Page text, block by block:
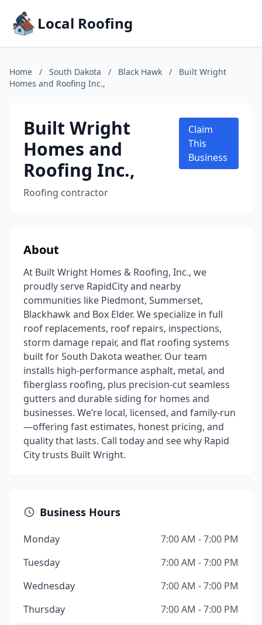
Local Roofing
Home / South Dakota / Black Hawk /
Built Wright
Homes and Roofing Inc.,
Built Wright
Homes and
Roofing Inc.,
Roofing contractor
Claim
This
Business
About
At Built Wright Homes & Roofing, Inc., we
proudly serve RapidCity and nearby
communities like Piedmont, Summerset,
Blackhawk and Box Elder. We specialize in full
roof replacements, roof repairs, inspections,
storm damage repair, and flat roofing systems
built for South Dakota weather. Our team
installs high-performance asphalt, metal, and
fiberglass roofing, plus precision-cut seamless
gutters and durable siding for homes and
businesses. We’re local, licensed, and family-run
—offering fast estimates, honest pricing, and
quality that lasts. Call today and see why Rapid
City trusts Built Wright.
Business Hours
Monday
7:00 AM - 7:00 PM
Tuesday
7:00 AM - 7:00 PM
Wednesday
7:00 AM - 7:00 PM
Thursday
7:00 AM - 7:00 PM